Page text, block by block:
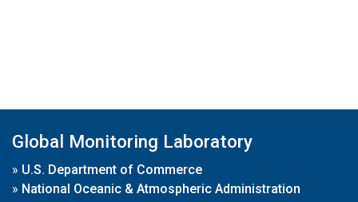
Global Monitoring Laboratory
» U.S. Department of Commerce
» National Oceanic & Atmospheric Administration